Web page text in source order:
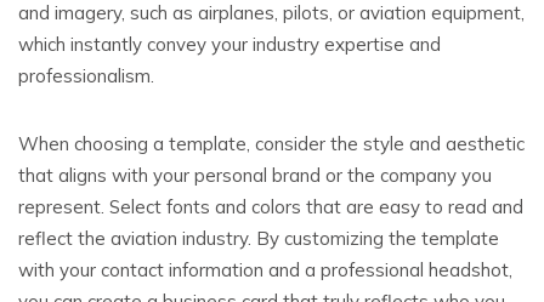
and imagery, such as airplanes, pilots, or aviation equipment,
which instantly convey your industry expertise and
professionalism.
When choosing a template, consider the style and aesthetic
that aligns with your personal brand or the company you
represent. Select fonts and colors that are easy to read and
reflect the aviation industry. By customizing the template
with your contact information and a professional headshot,